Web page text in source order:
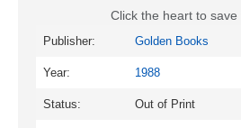
Click the heart to save
Publisher: Golden Books
Year: 1988
Status: Out of Print